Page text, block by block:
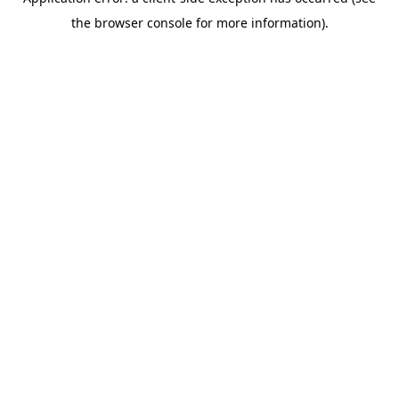
the browser console for more information).